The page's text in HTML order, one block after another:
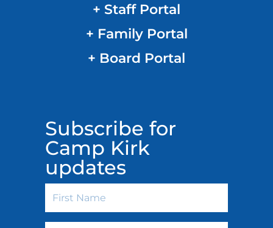
+ Staff Portal
+ Family Portal
+ Board Portal
Subscribe for
Camp Kirk
updates
Name